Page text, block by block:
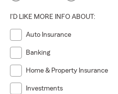
I'D LIKE MORE INFO ABOUT:
Auto Insurance
Banking
Home & Property Insurance
Investments